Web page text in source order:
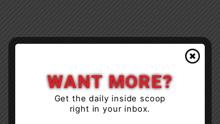
WANT MORE?
Get the daily inside scoop
right in your inbox.